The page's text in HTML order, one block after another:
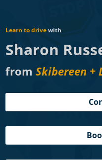
Learn to drivewith
Sharon
fromSkibereen +